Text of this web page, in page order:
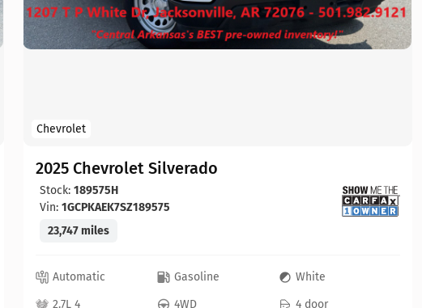
Chevrolet
2025 Chevrolet Silverado
Stock: 189575H
Vin: 1GCPKAEK7SZ189575
23,747 miles
Automatic Gasoline
White
2.7L 4
4WD 4 door